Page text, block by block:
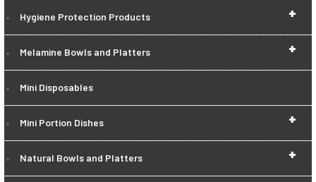
+
Hygiene Protection Products
+
Melamine Bowls and Platters
Mini Disposables
+
Mini Portion Dishes
+
Natural Bowls and Platters